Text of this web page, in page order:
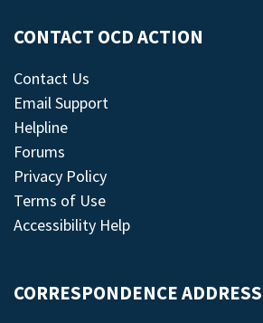
CONTACT OCD ACTION
Contact Us
Email Support
Helpline
Forums
Privacy Policy
Terms of Use
Accessibility Help
CORRESPONDENCE ADDRESS